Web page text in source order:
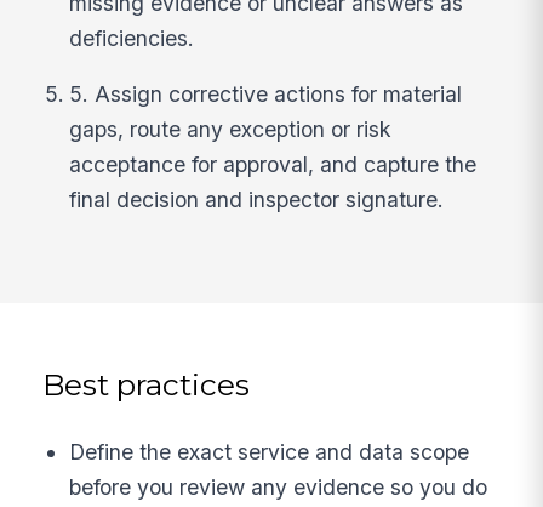
deficiencies.
5. Assign corrective actions for material
gaps, route any exception or risk
acceptance for approval, and capture the
final decision and inspector signature.
Best practices
Define the exact service and data scope
before you review any evidence so you do